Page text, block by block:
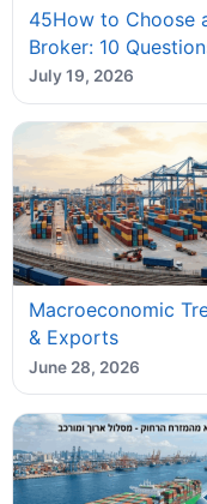
45How to Choose
Broker: 10
July 19, 2026
Macroeconomic
& Exports
June 28, 2026